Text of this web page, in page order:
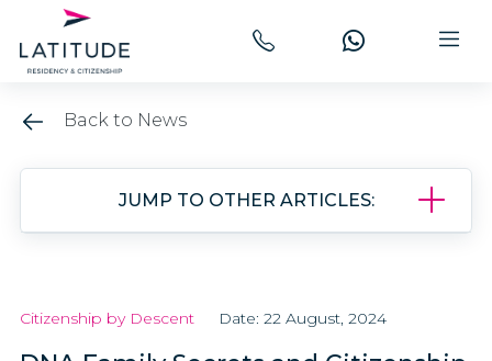
Back to News
JUMP TO OTHER ARTICLES:
Citizenship by Descent Date: 22 August, 2024